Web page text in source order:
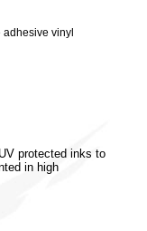
vinyl
protected inks to
in high